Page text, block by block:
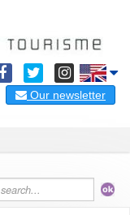
Our newsletter